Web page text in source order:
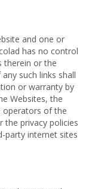
and one or
has no control
therein or the
such links shall
or warranty by
Websites, the
operators of the
the privacy policies
party internet sites